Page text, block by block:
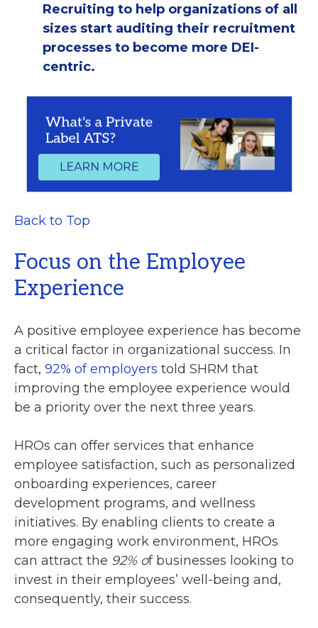
Recruiting to help organizations of all
sizes start auditing their recruitment
processes to become more DEI-
centric.
Back to Top
Focus on the Employee
Experience
A positive employee experience has become
a critical factor in organizational success. In
fact, 92% of employers told SHRM that
improving the employee experience would
be a priority over the next three years.
HROs can offer services that enhance
employee satisfaction, such as personalized
onboarding experiences, career
development programs, and wellness
initiatives. By enabling clients to create a
more engaging work environment, HROs
can attract the 92% of businesses looking to
invest in their employees’ well-being and,
consequently, their success.